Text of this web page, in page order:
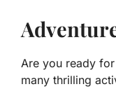
Are you ready
many thrilling